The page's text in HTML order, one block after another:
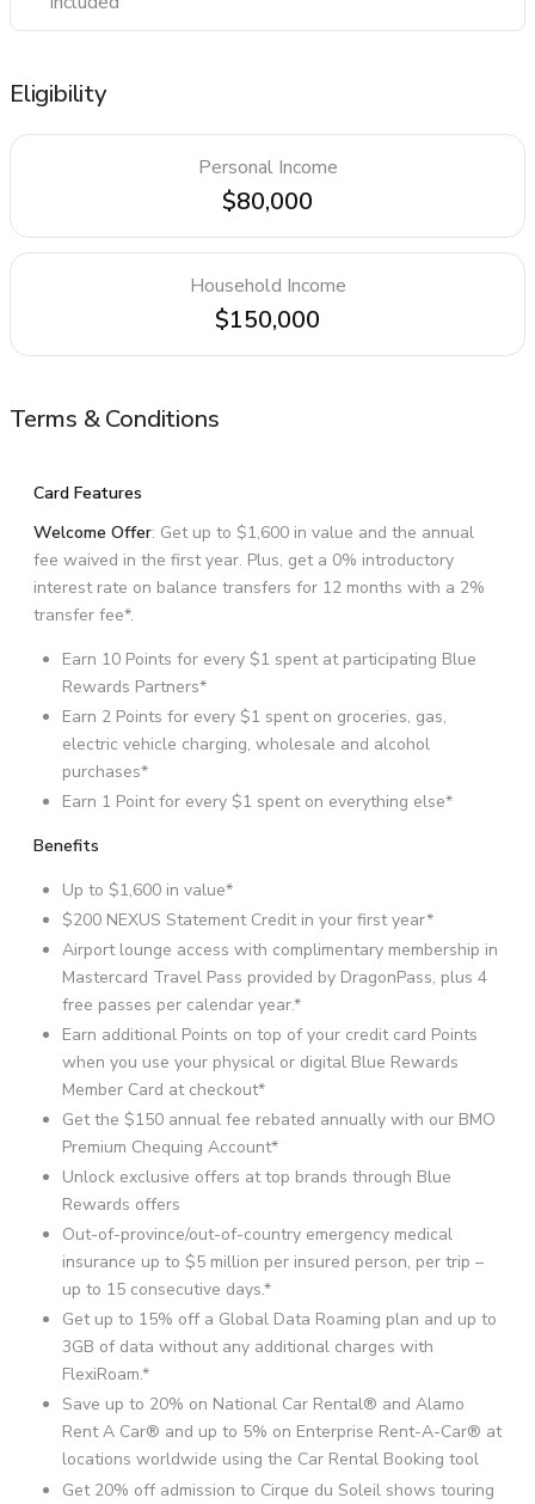
Eligibility
Personal Income
$80,000
Household Income
$150,000
Terms & Conditions
Card Features
Welcome Offer: Get up to $1,600 in value and the annual
fee waived in the first year. Plus, get a 0% introductory
interest rate on balance transfers for 12 months with a 2%
transfer fee*.
Earn 10 Points for every $1 spent at participating Blue
Rewards Partners*
Earn 2 Points for every $1 spent on groceries, gas,
electric vehicle charging, wholesale and alcohol
purchases*
Earn 1 Point for every $1 spent on everything else*
Benefits
Up to $1,600 in value*
$200 NEXUS Statement Credit in your first year*
Airport lounge access with complimentary membership in
Mastercard Travel Pass provided by DragonPass, plus 4
free passes per calendar year.*
Earn additional Points on top of your credit card Points
when you use your physical or digital Blue Rewards
Member Card at checkout*
Get the $150 annual fee rebated annually with our BMO
Premium Chequing Account*
Unlock exclusive offers at top brands through Blue
Rewards offers
Out-of-province/out-of-country emergency medical
insurance up to $5 million per insured person, per trip –
up to 15 consecutive days.*
Get up to 15% off a Global Data Roaming plan and up to
3GB of data without any additional charges with
FlexiRoam.*
Save up to 20% on National Car Rental® and Alamo
Rent A Car® and up to 5% on Enterprise Rent-A-Car® at
locations worldwide using the Car Rental Booking tool
Get 20% off admission to Cirque du Soleil shows touring